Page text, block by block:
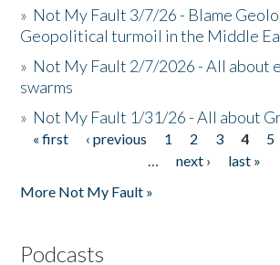
» Not My Fault 3/7/26 - Blame
Geopolitical turmoil in the Middle
» Not My Fault 2/7/2026 - All about
swarms
» Not My Fault 1/31/26 - All about
Pages
« first ‹ previous 1 2 3 4 5
…
next ›
last »
More Not My Fault »
Podcasts